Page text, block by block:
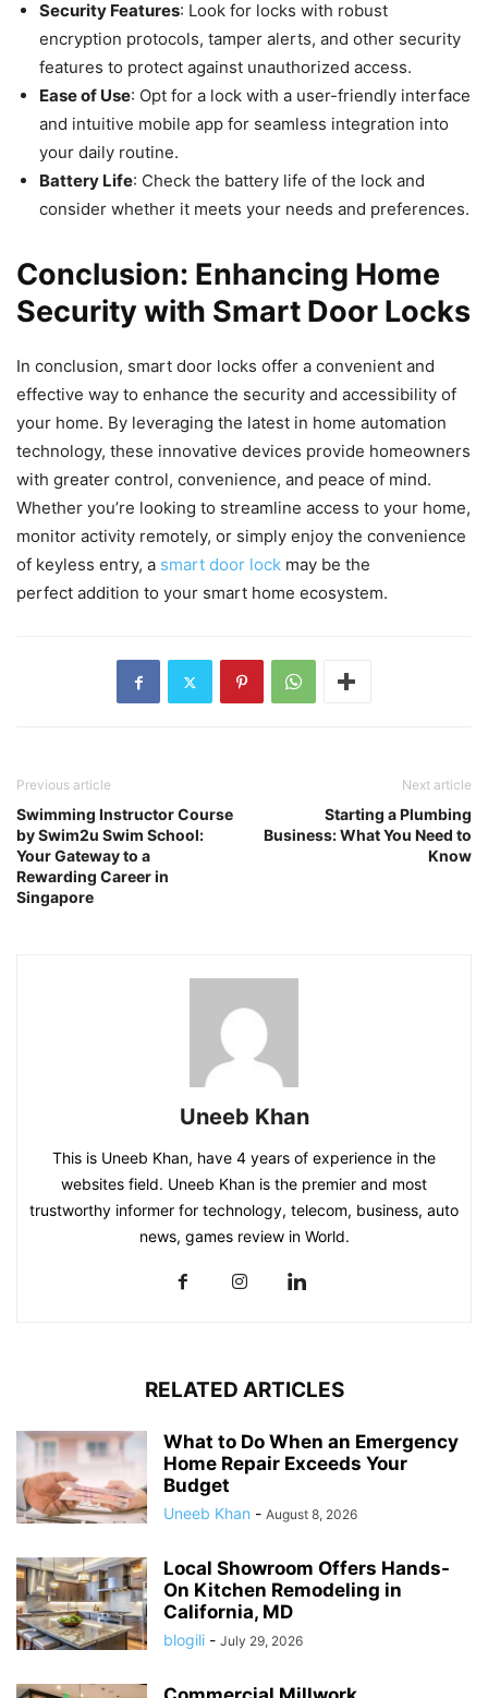
Security Features: Look for locks with robust
encryption protocols, tamper alerts, and other security
features to protect against unauthorized access.
Ease of Use: Opt for a lock with a user-friendly interface
and intuitive mobile app for seamless integration into
your daily routine.
Battery Life: Check the battery life of the lock and
consider whether it meets your needs and preferences.
Conclusion: Enhancing Home
Security with Smart Door Locks
In conclusion, smart door locks offer a convenient and
effective way to enhance the security and accessibility of
your home. By leveraging the latest in home automation
technology, these innovative devices provide homeowners
with greater control, convenience, and peace of mind.
Whether you’re looking to streamline access to your home,
monitor activity remotely, or simply enjoy the convenience
of keyless entry, a smart door lock may be the
perfect addition to your smart home ecosystem.
Previous article
Swimming Instructor Course
by Swim2u Swim School:
Your Gateway to a
Rewarding Career in
Singapore
Next article
Starting a Plumbing
Business: What You Need to
Know
Uneeb Khan
This is Uneeb Khan, have 4 years of experience in the
websites field. Uneeb Khan is the premier and most
trustworthy informer for technology, telecom, business, auto
news, games review in World.
RELATED ARTICLES
What to Do When an Emergency
Home Repair Exceeds Your
Budget
Uneeb Khan - August 8, 2026
Local Showroom Offers Hands-
On Kitchen Remodeling in
California, MD
blogili - July 29, 2026